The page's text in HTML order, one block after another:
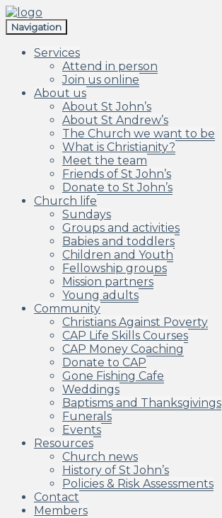
Skip
to
navigation
Skip
to
content
Navigation
Services
Attend in person
Join us online
About us
About St John’s
About St Andrew’s
The Church we want to be
What is Christianity?
Meet the team
Friends of St John’s
Donate to St John’s
Church life
Sundays
Groups and activities
Babies and toddlers
Children and Youth
Fellowship groups
Mission partners
Young adults
Community
Christians Against Poverty
CAP Life Skills Courses
CAP Money Coaching
Donate to CAP
Gone Fishing Cafe
Weddings
Baptisms and Thanksgivings
Funerals
Events
Resources
Church news
History of St John’s
Policies & Risk Assessments
Contact
Members